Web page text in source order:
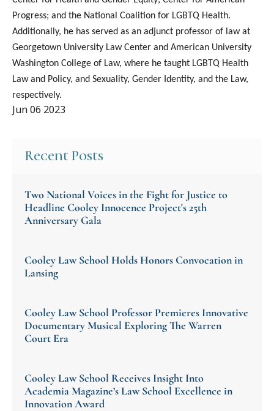
Progress; and the National Coalition for LGBTQ Health.
Additionally, he has served as an adjunct professor of law at
Georgetown University Law Center and American University
Washington College of Law, where he taught LGBTQ Health
Law and Policy, and Sexuality, Gender Identity, and the Law,
respectively.
Jun 06 2023
Recent Posts
Two National Voices in the Fight for Justice to
Headline Cooley Innocence Project's 25th
Anniversary Gala
Cooley Law School Holds Honors Convocation in
Lansing
Cooley Law School Professor Premieres Innovative
Documentary Musical Exploring The Warren
Court Era
Cooley Law School Receives Insight Into
Academia Magazine’s Law School Excellence in
Innovation Award